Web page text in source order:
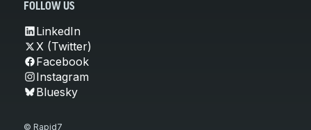
FOLLOW US
LinkedIn
X (Twitter)
Facebook
Instagram
Bluesky
© Rapid7